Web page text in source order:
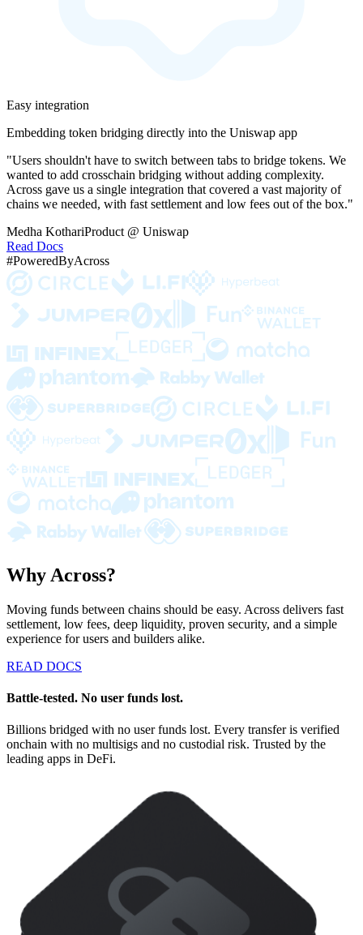
Easy integration
Embedding token bridging directly into the Uniswap app
"Users shouldn't have to switch between tabs to bridge tokens. We
wanted to add crosschain bridging without adding complexity.
Across gave us a single integration that covered a vast majority of
chains we needed, with fast settlement and low fees out of the box."
Medha KothariProduct @ Uniswap
Read Docs
#PoweredByAcross
Why Across?
Moving funds between chains should be easy. Across delivers fast
settlement, low fees, deep liquidity, proven security, and a simple
experience for users and builders alike.
READ DOCS
Battle-tested. No user funds lost.
Billions bridged with no user funds lost. Every transfer is verified
onchain with no multisigs and no custodial risk. Trusted by the
leading apps in DeFi.